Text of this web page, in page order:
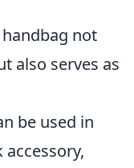
not
also serves as
be used in